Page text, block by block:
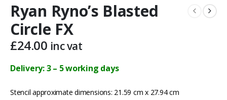
Ryan Ryno’s Blasted
Circle FX
£24.00 inc vat
Delivery: 3 – 5 working days
Stencil approximate dimensions: 21.59 cm x 27.94 cm